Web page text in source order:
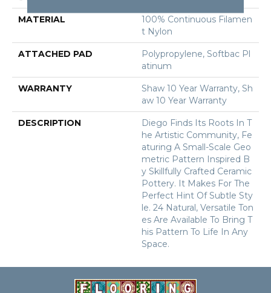
MATERIAL
100% Continuous Filamen
T Nylon
ATTACHED PAD
Polypropylene, Softbac Pl
Atinum
WARRANTY
Shaw 10 Year Warranty, Sh
Aw 10 Year Warranty
DESCRIPTION
Diego Finds Its Roots In T
He Artistic Community, Fe
Aturing A Small-Scale Geo
Metric Pattern Inspired B
Y Skillfully Crafted Ceramic
Pottery. It Makes For The
Perfect Hint Of Subtle Sty
Le. 24 Natural, Versatile Ton
Es Are Available To Bring T
His Pattern To Life In Any
Space.